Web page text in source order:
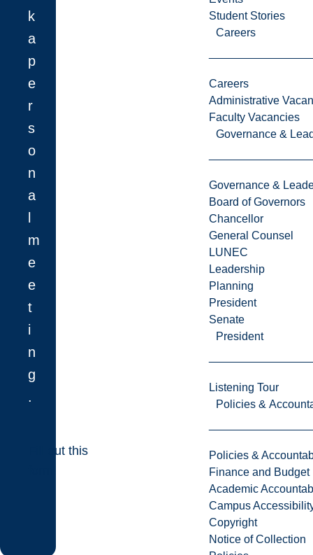
Student Stories
Careers
Careers
Administrative
Faculty Vacancies
Governance &
Governance &
Board of Governors
Chancellor
General Counsel
LUNEC
Leadership
Planning
President
Senate
President
Listening Tour
Policies &
Policies &
Finance and Budget
Academic
Campus
Copyright
Notice of Collection
k
a
p
e
r
s
o
n
a
l
m
e
e
t
i
n
g
.
Fill out this